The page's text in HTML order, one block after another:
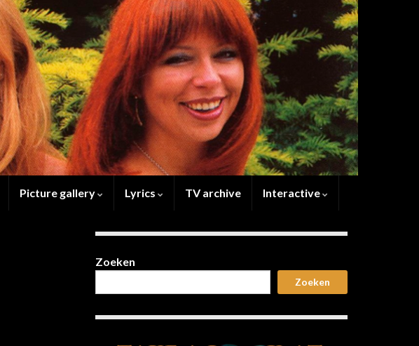
Picture gallery Lyrics TV archive Interactive
Zoeken
Zoeken